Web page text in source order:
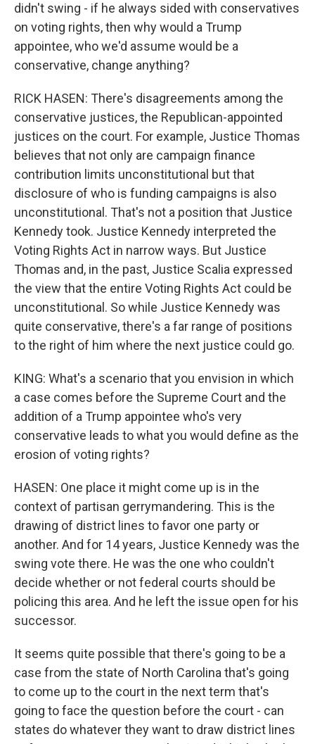
didn't swing - if he always sided with conservatives
on voting rights, then why would a Trump
appointee, who we'd assume would be a
conservative, change anything?
RICK HASEN: There's disagreements among the
conservative justices, the Republican-appointed
justices on the court. For example, Justice Thomas
believes that not only are campaign finance
contribution limits unconstitutional but that
disclosure of who is funding campaigns is also
unconstitutional. That's not a position that Justice
Kennedy took. Justice Kennedy interpreted the
Voting Rights Act in narrow ways. But Justice
Thomas and, in the past, Justice Scalia expressed
the view that the entire Voting Rights Act could be
unconstitutional. So while Justice Kennedy was
quite conservative, there's a far range of positions
to the right of him where the next justice could go.
KING: What's a scenario that you envision in which
a case comes before the Supreme Court and the
addition of a Trump appointee who's very
conservative leads to what you would define as the
erosion of voting rights?
HASEN: One place it might come up is in the
context of partisan gerrymandering. This is the
drawing of district lines to favor one party or
another. And for 14 years, Justice Kennedy was the
swing vote there. He was the one who couldn't
decide whether or not federal courts should be
policing this area. And he left the issue open for his
successor.
It seems quite possible that there's going to be a
case from the state of North Carolina that's going
to come up to the court in the next term that's
going to face the question before the court - can
states do whatever they want to draw district lines